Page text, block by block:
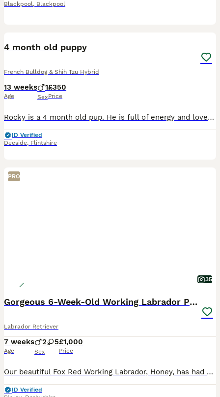
Blackpool, Blackpool
4 month old puppy
French Bulldog & Shih Tzu Hybrid
13 weeks
Age
1
Sex
£350
Price
Rocky is a 4 month old pup. He is full of energy and loves attention. He has grown up around other dogs and children. He is up to date with all injections, has been fleaed and wormed had full heath ch
ID Verified
Deeside, Flintshire
PRO
35
Gorgeous 6-Week-Old Working Labrador Puppies
Labrador Retriever
7 weeks
Age
2 5
Sex
£1,000
Price
Our beautiful Fox Red Working Labrador, Honey, has had her second litter of stunning puppies, and they are every bit as gorgeous as her first. Honey is an extremely fit, healthy, and active working L
ID Verified